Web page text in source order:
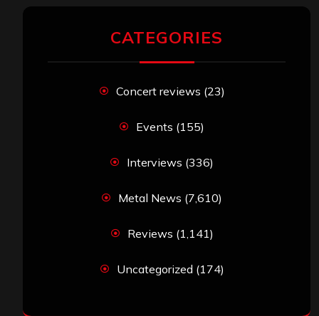
CATEGORIES
Concert reviews (23)
Events (155)
Interviews (336)
Metal News (7,610)
Reviews (1,141)
Uncategorized (174)